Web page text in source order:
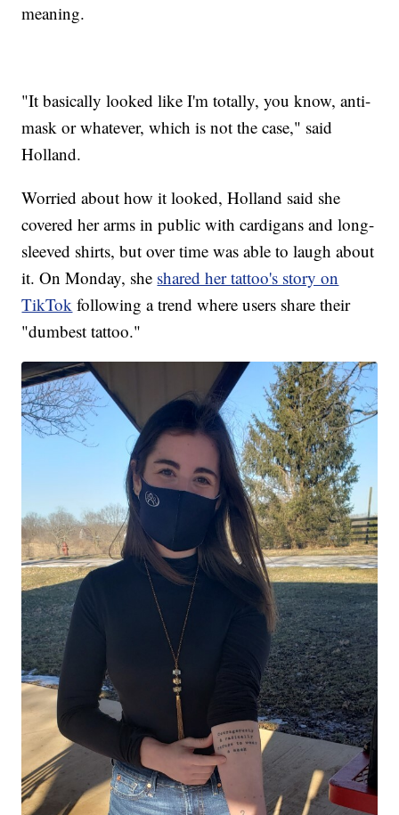
meaning.
"It basically looked like I'm totally, you know, anti-
mask or whatever, which is not the case," said
Holland.
Worried about how it looked, Holland said she
covered her arms in public with cardigans and long-
sleeved shirts, but over time was able to laugh about
it. On Monday, she shared her tattoo's story on
TikTok following a trend where users share their
"dumbest tattoo."